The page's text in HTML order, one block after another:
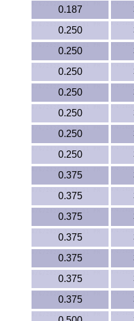
0.187
0.250
0.250
0.250
0.250
0.250
0.250
0.250
0.375
0.375
0.375
0.375
0.375
0.375
0.375